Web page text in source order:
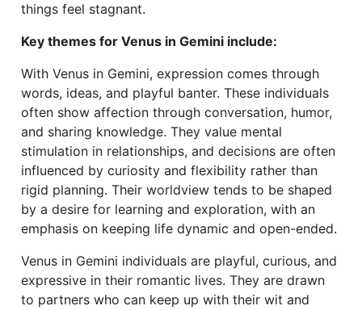
things feel stagnant.
Key themes for Venus in Gemini include:
With Venus in Gemini, expression comes through
words, ideas, and playful banter. These individuals
often show affection through conversation, humor,
and sharing knowledge. They value mental
stimulation in relationships, and decisions are often
influenced by curiosity and flexibility rather than
rigid planning. Their worldview tends to be shaped
by a desire for learning and exploration, with an
emphasis on keeping life dynamic and open-ended.
Venus in Gemini individuals are playful, curious, and
expressive in their romantic lives. They are drawn
to partners who can keep up with their wit and